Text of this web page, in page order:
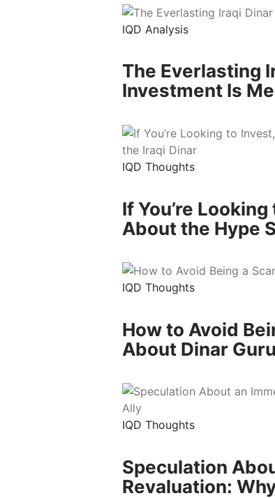
IQD Analysis
The Everlasting
Investment Is
IQD Thoughts
If You’re
About the Hype
IQD Thoughts
How to Avoid
About Dinar
IQD Thoughts
Speculation
Revaluation: